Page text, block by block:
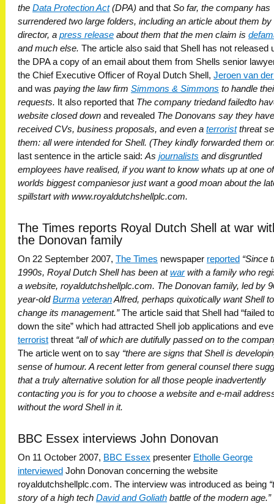
the Data Protection Act(DPA) and that So far, the company has
surrendered two large folders, including an article about them by
director, a press release about them that the men claim is
and much else. The article also said that Shell has not released
the DPA a copy of an email about them from Shells senior
the Chief Executive Officer of Royal Dutch Shell, Jeroen van
and was paying the law firm Simmons & Simmons to handle
requests. It also reported that The company triedand failedto
website closed down and revealed The Donovans say they have
received CVs, business proposals, and even a terroristthreat
them: all were intended for Shell. (They kindly forwarded them
last sentence in the article said: As journalists and disgruntled
employees have realised, if you want to know whats up at one
worlds biggest companiesor just want a good moan about the
spillstart with www.royaldutchshellplc.com.
The Times reports Royal Dutch Shell at war
the Donovan family
On 22 September 2007, The Times newspaper reported “Since
1990s, Royal Dutch Shell has been atwarwith a family who
a website, royaldutchshellplc.com. The Donovan family, led by
year-oldBurma veteranAlfred, perhaps quixotically want Shell to
change its management.”The article said that Shell had “failed
down the site” which had attracted Shell job applications and
terrorist threat “all of which are dutifully passed on to the
The article went on to say “there are signs that Shell is
sense of humour. A recent letter from general counsel there
that a truly alternative solution for all those people inadvertently
contacting you is for you to choose a website and e-mail
without the word Shell in it.
BBC Essex interviews John Donovan
On 11 October 2007, BBC Essex presenter Etholle George
interviewed John Donovan concerning the website
royaldutchshellplc.com. The interview was introduced as being
story of a high tech David and Goliath battle of the modern age.”